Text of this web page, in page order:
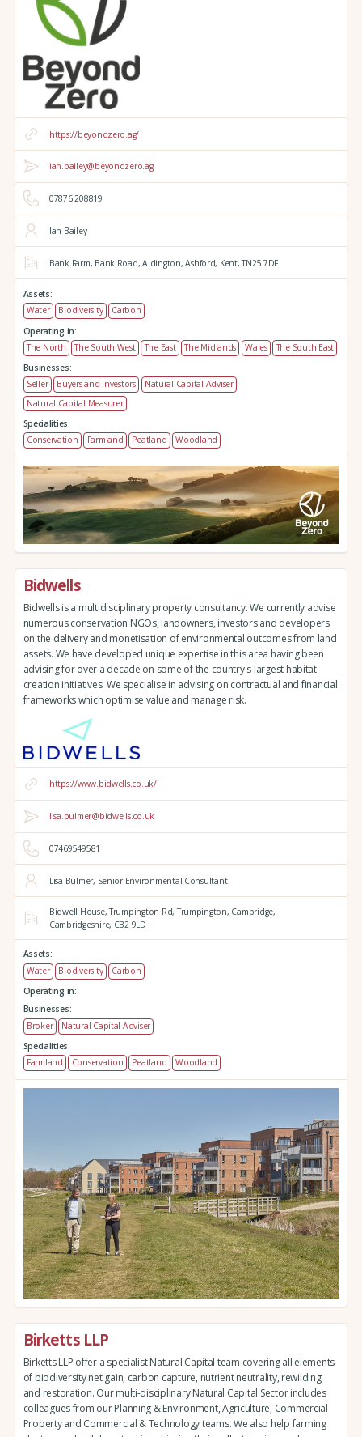
https://beyondzero.ag/
ian.bailey@beyondzero.ag
07876 208819
Ian Bailey
Bank Farm, Bank Road, Aldington, Ashford, Kent,TN25 7DF
Assets:
Water
Biodiversity
Carbon
Operating in:
The North
The South West The East The Midlands Wales
The South East
Businesses:
Seller
Buyers and investors
Natural Capital Adviser
Natural Capital Measurer
Specialities:
Conservation
Farmland Peatland Woodland
Bidwells
Bidwells is a multidisciplinary property consultancy. We currently advise
numerous conservation NGOs, landowners, investors and developers
on the delivery and monetisation of environmental outcomes from land
assets. We have developed unique expertise in this area having been
advising for over a decade on some of the country's largest habitat
creation initiatives. We specialise in advising on contractual and financial
frameworks which optimise value and manage risk.
https://www.bidwells.co.uk/
lisa.bulmer@bidwells.co.uk
07469549581
Lisa Bulmer, Senior Environmental Consultant
Bidwell House,Trumpington Rd, Trumpington, Cambridge,
Cambridgeshire, CB2 9LD
Assets:
Water
Biodiversity
Carbon
Operating in:
Businesses:
Broker
Natural Capital Adviser
Specialities:
Farmland
Conservation Peatland Woodland
Birketts LLP
Birketts LLP offer a specialist Natural Capital team covering all elements
of biodiversity net gain, carbon capture, nutrient neutrality, rewilding
and restoration. Our multi-disciplinary Natural Capital Sector includes
colleagues from our Planning & Environment, Agriculture, Commercial
Property and Commercial & Technology teams. We also help farming